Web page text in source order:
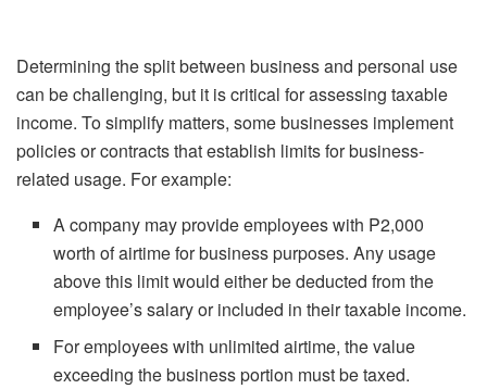
Determining the split between business and personal use
can be challenging, but it is critical for assessing taxable
income. To simplify matters, some businesses implement
policies or contracts that establish limits for business-
related usage. For example:
A company may provide employees with P2,000
worth of airtime for business purposes. Any usage
above this limit would either be deducted from the
employee’s salary or included in their taxable income.
For employees with unlimited airtime, the value
exceeding the business portion must be taxed.